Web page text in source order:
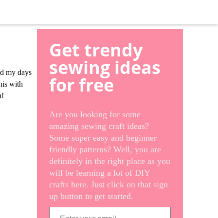
my days
with
Get trendy
sewing ideas
for free
Are you looking for some
amazing sewing craft ideas?
Some super easy and beginner
friendly patterns? Well, you are
definitely in the right place as you
will be learning a lot of DIY
crafts here. Just click on that sign
up button to get started.